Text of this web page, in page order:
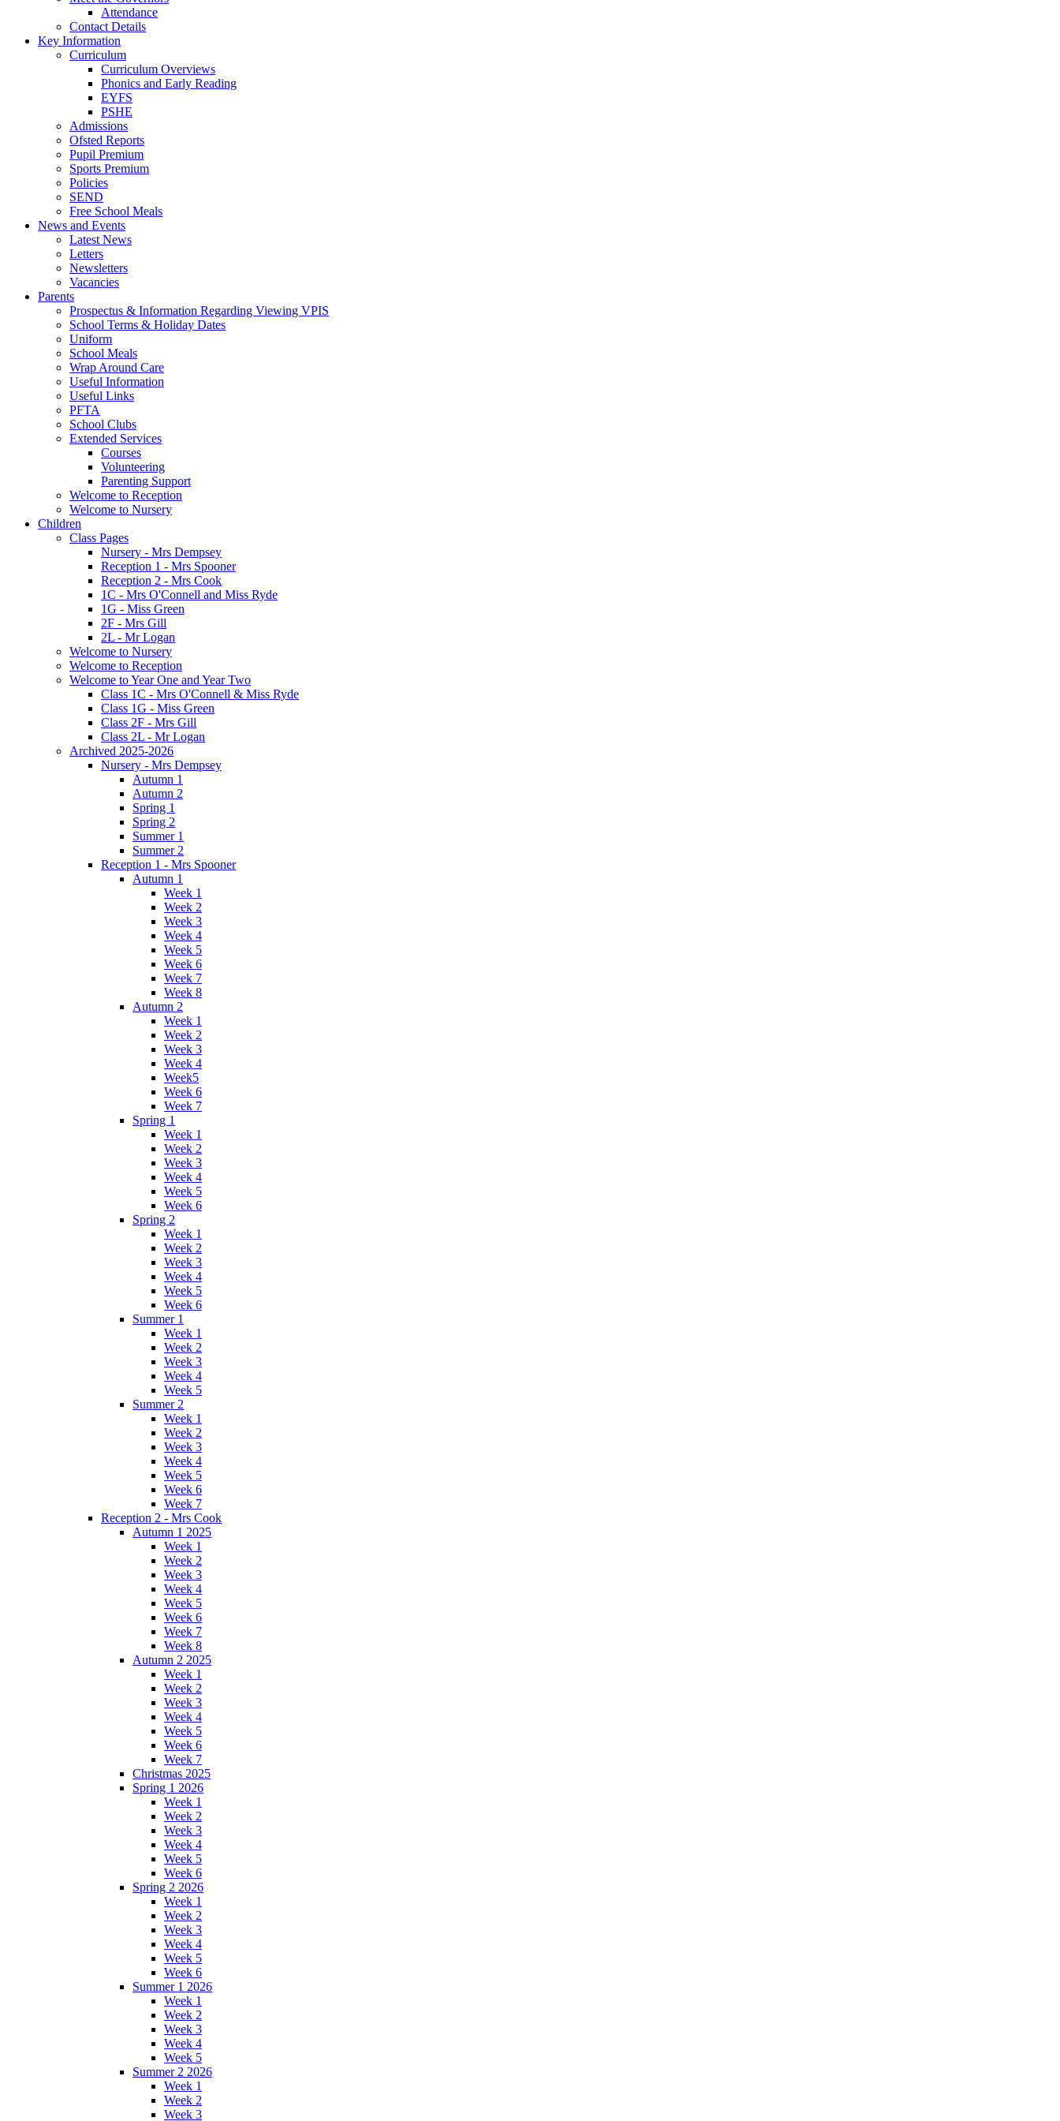
Attendance
Contact Details
Key Information
Curriculum
Curriculum Overviews
Phonics and Early Reading
EYFS
PSHE
Admissions
Ofsted Reports
Pupil Premium
Sports Premium
Policies
SEND
Free School Meals
News and Events
Latest News
Letters
Newsletters
Vacancies
Parents
Prospectus & Information Regarding Viewing VPIS
School Terms & Holiday Dates
Uniform
School Meals
Wrap Around Care
Useful Information
Useful Links
PFTA
School Clubs
Extended Services
Courses
Volunteering
Parenting Support
Welcome to Reception
Welcome to Nursery
Children
Class Pages
Nursery - Mrs Dempsey
Reception 1 - Mrs Spooner
Reception 2 - Mrs Cook
1C - Mrs O'Connell and Miss Ryde
1G - Miss Green
2F - Mrs Gill
2L - Mr Logan
Welcome to Nursery
Welcome to Reception
Welcome to Year One and Year Two
Class 1C - Mrs O'Connell & Miss Ryde
Class 1G - Miss Green
Class 2F - Mrs Gill
Class 2L - Mr Logan
Archived 2025-2026
Nursery - Mrs Dempsey
Autumn 1
Autumn 2
Spring 1
Spring 2
Summer 1
Summer 2
Reception 1 - Mrs Spooner
Autumn 1
Week 1
Week 2
Week 3
Week 4
Week 5
Week 6
Week 7
Week 8
Autumn 2
Week 1
Week 2
Week 3
Week 4
Week5
Week 6
Week 7
Spring 1
Week 1
Week 2
Week 3
Week 4
Week 5
Week 6
Spring 2
Week 1
Week 2
Week 3
Week 4
Week 5
Week 6
Summer 1
Week 1
Week 2
Week 3
Week 4
Week 5
Summer 2
Week 1
Week 2
Week 3
Week 4
Week 5
Week 6
Week 7
Reception 2 - Mrs Cook
Autumn 1 2025
Week 1
Week 2
Week 3
Week 4
Week 5
Week 6
Week 7
Week 8
Autumn 2 2025
Week 1
Week 2
Week 3
Week 4
Week 5
Week 6
Week 7
Christmas 2025
Spring 1 2026
Week 1
Week 2
Week 3
Week 4
Week 5
Week 6
Spring 2 2026
Week 1
Week 2
Week 3
Week 4
Week 5
Week 6
Summer 1 2026
Week 1
Week 2
Week 3
Week 4
Week 5
Summer 2 2026
Week 1
Week 2
Week 3